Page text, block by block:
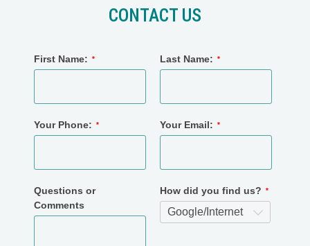
CONTACT US